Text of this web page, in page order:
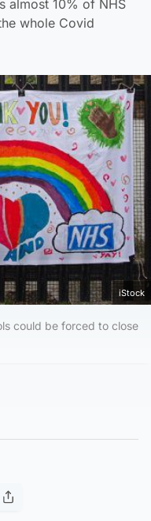
almost 10% of NHS
whole Covid
iStock
could be forced to close